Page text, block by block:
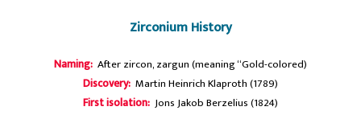
Zirconium History
Naming: After zircon, zargun (meaning “Gold-colored)
Discovery: Martin Heinrich Klaproth (1789)
First isolation: Jons Jakob Berzelius (1824)